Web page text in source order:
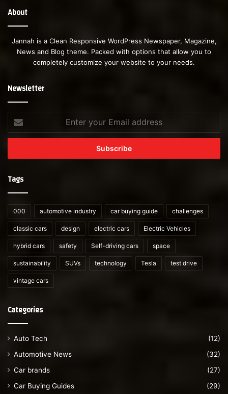
About
Jannah is a Clean Responsive WordPress Newspaper, Magazine,
News and Blog theme. Packed with options that allow you to
completely customize your website to your needs.
Newsletter
your
Email
Tags
000 automotive industry car buying guide challenges
classic cars design electric cars Electric Vehicles
hybrid cars safety Self-driving cars space
sustainability SUVs technology Tesla test drive
vintage cars
Categories
Auto Tech
(12)
Automotive News
(32)
Car brands
(27)
Car Buying Guides
(29)